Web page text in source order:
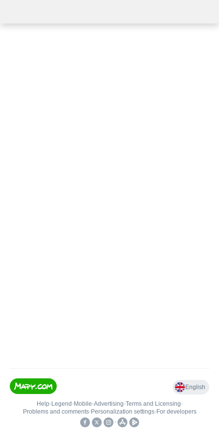
English
Help• Legend • Mobile•Advertising•Terms and Licensing•
Problems and comments• Personalization settings• For developers
•